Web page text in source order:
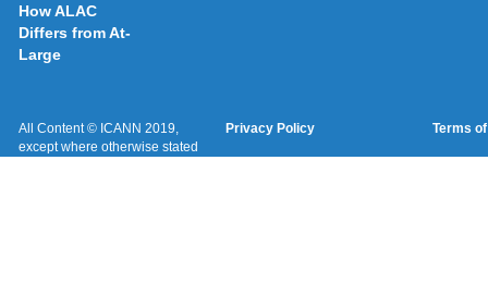
How ALAC
Differs from At-
Large
All Content © ICANN 2019,
except where otherwise stated
Privacy Policy Terms